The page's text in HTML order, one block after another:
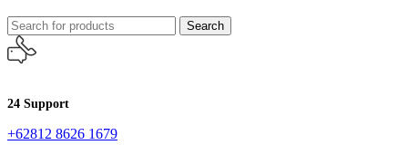
Search
24 Support
+62812 8626 1679